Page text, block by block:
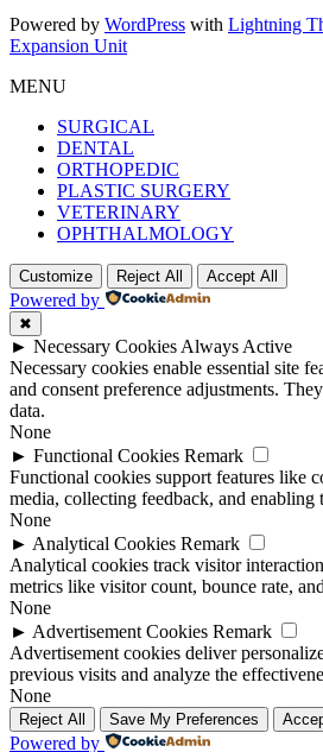
Powered by WordPress with Lightning
Expansion Unit
MENU
SURGICAL
DENTAL
ORTHOPEDIC
PLASTIC SURGERY
VETERINARY
OPHTHALMOLOGY
Customize Reject All Accept All
Powered by
✖
► Necessary Cookies Always Active
Necessary cookies enable essential site
and consent preference adjustments.
data.
None
► Functional Cookies Remark
Functional cookies support features like
media, collecting feedback, and enabling
None
► Analytical Cookies Remark
Analytical cookies track visitor
metrics like visitor count, bounce rate,
None
► Advertisement Cookies Remark
Advertisement cookies deliver
previous visits and analyze the
None
Reject All Save My Preferences
Powered by